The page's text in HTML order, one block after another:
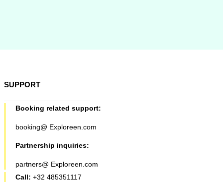
SUPPORT
Booking related support:
booking@ Exploreen.com
Partnership inquiries:
partners@ Exploreen.com
Call: +32 485351117